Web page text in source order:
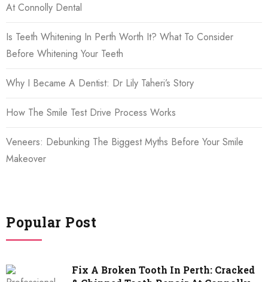
At Connolly Dental
Is Teeth Whitening In Perth Worth It? What To Consider
Before Whitening Your Teeth
Why I Became A Dentist: Dr Lily Taheri’s Story
How The Smile Test Drive Process Works
Veneers: Debunking The Biggest Myths Before Your Smile
Makeover
Popular Post
Fix A Broken Tooth In Perth: Cracked